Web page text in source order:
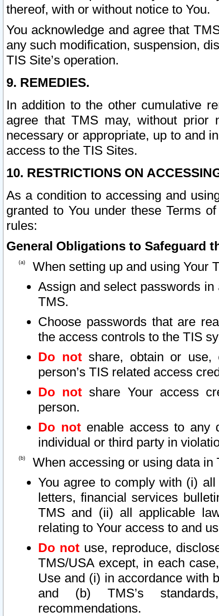
thereof, with or without notice to You.
You acknowledge and agree that
any such modification, suspension,
TIS Site’s operation.
9. REMEDIES.
In addition to the other cumulative
agree that TMS may, without prior
necessary or appropriate, up to and
access to the TIS Sites.
10. RESTRICTIONS ON
As a condition to accessing and
granted to You under these Terms
rules:
General Obligations to Safeguard
When setting up and using Your
Assign and select passwords
TMS.
Choose passwords that are
the access controls to the TIS
Do notshare, obtain or use,
person’s TIS related access
Do not share Your access
person.
Do notenable access to any
individual or third party in
When accessing or using data in
You agree to comply with (i)
letters, financial services
TMS and (ii) all applicable
relating to Your access to and
Do not use, reproduce,
TMS/USA except, in each
Use and (i) in accordance with
and (b) TMS’s
recommendations.